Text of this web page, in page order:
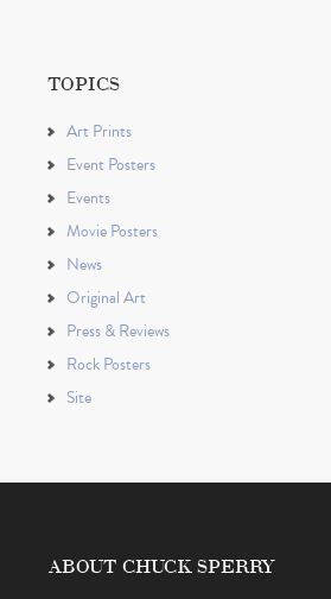
TOPICS
Art Prints
Event Posters
Events
Movie Posters
News
Original Art
Press & Reviews
Rock Posters
Site
ABOUT CHUCK SPERRY